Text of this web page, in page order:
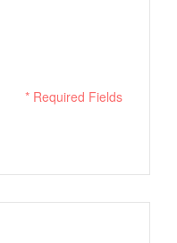
* Required Fields